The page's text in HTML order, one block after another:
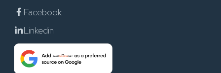
Facebook
Linkedin